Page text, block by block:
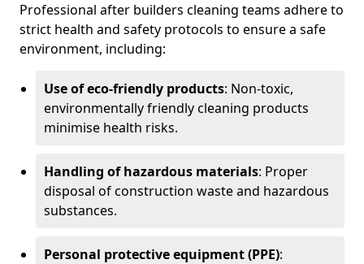
Professional after builders cleaning teams adhere to
strict health and safety protocols to ensure a safe
environment, including:
Use of eco-friendly products: Non-toxic,
environmentally friendly cleaning products
minimise health risks.
Handling of hazardous materials: Proper
disposal of construction waste and hazardous
substances.
Personal protective equipment (PPE):